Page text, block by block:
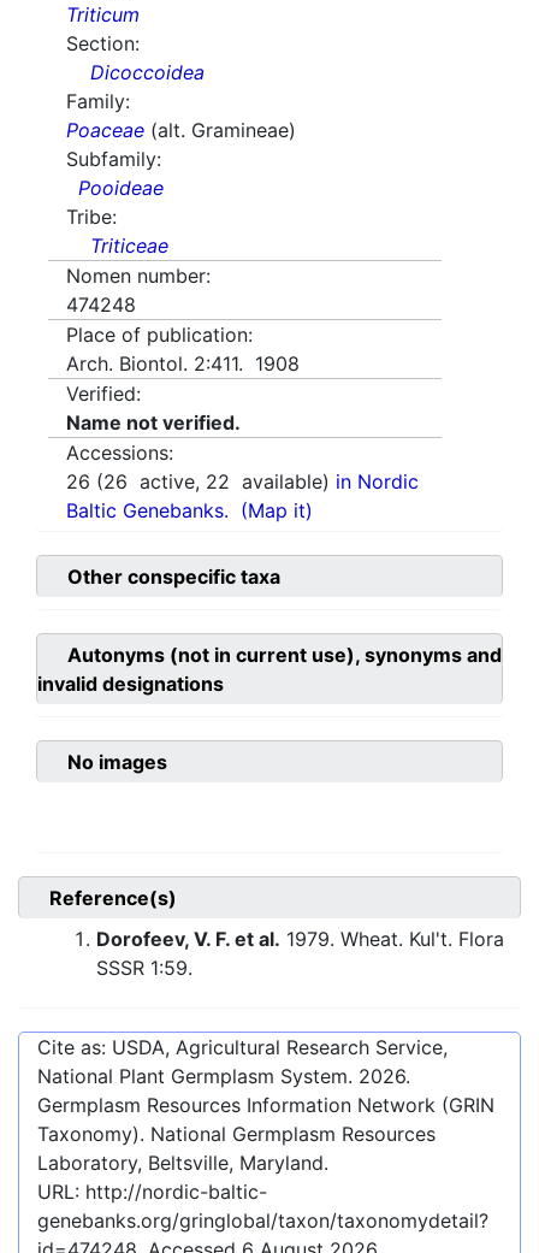
Triticum
Section:
Dicoccoidea
Family:
Poaceae (alt. Gramineae)
Subfamily:
Pooideae
Tribe:
Triticeae
Nomen number:
474248
Place of publication:
Arch. Biontol. 2:411. 1908
Verified:
Name not verified.
Accessions:
26 (26 active, 22 available) in Nordic
Baltic Genebanks. (Map it)
Other conspecific taxa
Autonyms (not in current use), synonyms and
invalid designations
No images
Reference(s)
Dorofeev, V. F. et al. 1979. Wheat. Kul't. Flora
SSSR 1:59.
Cite as: USDA, Agricultural Research Service,
National Plant Germplasm System. 2026.
Germplasm Resources Information Network (GRIN
Taxonomy). National Germplasm Resources
Laboratory, Beltsville, Maryland.
URL: http://nordic-baltic-
genebanks.org/gringlobal/taxon/taxonomydetail?